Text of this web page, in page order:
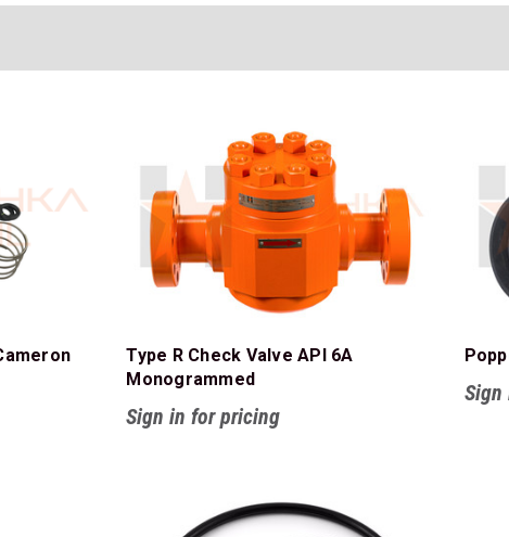
Type R Check Valve API 6A
Monogrammed
Sign in for pricing